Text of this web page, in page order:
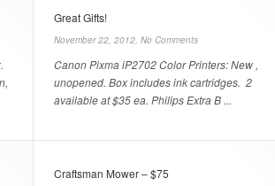
Great Gifts!
November 22, 2012, No Comments
Canon Pixma iP2702 Color Printers: New ,
unopened. Box includes ink cartridges. 2
available at $35 ea. Philips Extra B ...
Craftsman Mower – $75